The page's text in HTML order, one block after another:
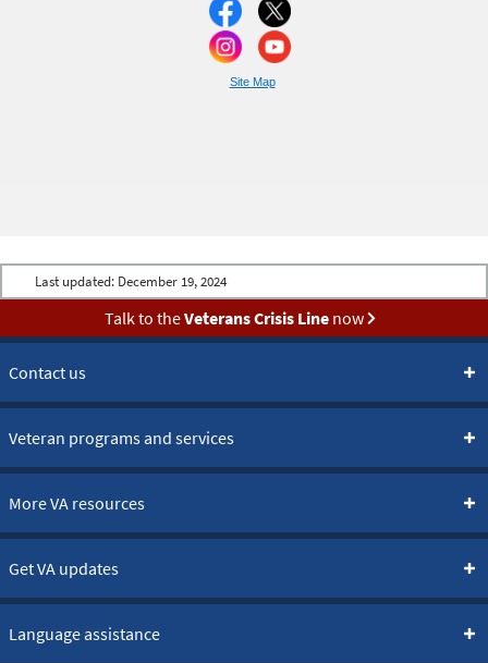
Site Map
Last updated: December 19, 2024
Talk to theVeterans Crisis Linenow
Contact us
Veteran programs and services
More VA resources
Get VA updates
Language assistance